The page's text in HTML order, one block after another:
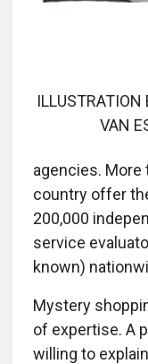
ILLUSTRATION
VAN
agencies. More
country offer
200,000
service
known)
Mystery
of expertise. A
willing to